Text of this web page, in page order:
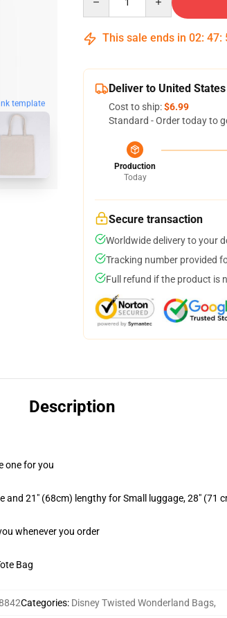
template
This sale ends in 02: 47:
Deliver to United States
Cost to ship:$6.99
Standard - Order today to
Production
Today
Secure transaction
Worldwide delivery to your
Tracking number provided
Full refund if the product is
Description
one for you
21" (68cm) lengthy for Small luggage, 28" (71
whenever you order
Bag
Categories: Disney Twisted Wonderland Bags,